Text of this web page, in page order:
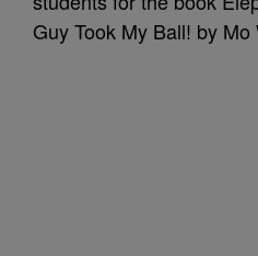
Guy Took My Ball! by Mo